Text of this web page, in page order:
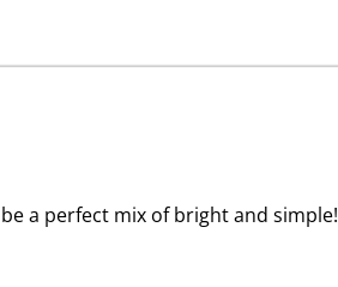
a perfect mix of bright and simple!